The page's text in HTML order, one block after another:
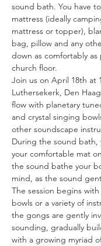
sound bath. You have
mattress (ideally
mattress or topper),
bag, pillow and any
down as comfortably
church floor.
Join us on April 18th at
Luthersekerk, Den
flow with planetary
and crystal singing
other soundscape
During the sound bath,
your comfortable mat
the sound bathe your
mind, as the sound
The session begins
bowls or a variety of
the gongs are gently
sounding, gradually
with a growing myriad